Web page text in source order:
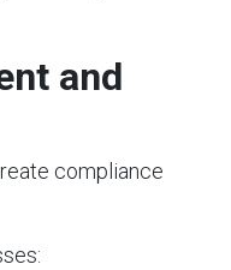
and
compliance